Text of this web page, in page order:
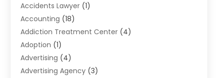
Accidents Lawyer (1)
Accounting (18)
Addiction Treatment Center (4)
Adoption (1)
Advertising (4)
Advertising Agency (3)